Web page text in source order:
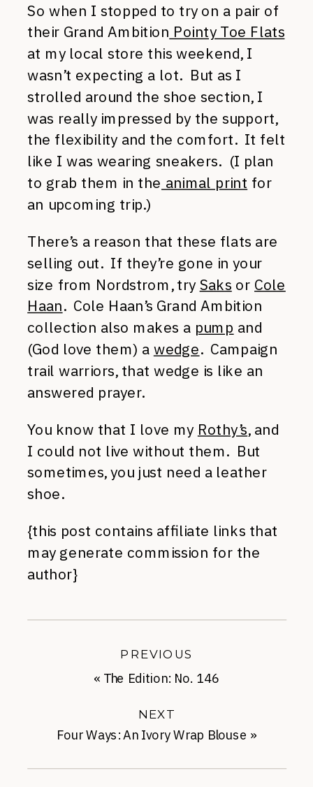
So when I stopped to try on a pair of
their Grand Ambition Pointy Toe Flats
at my local store this weekend, I
wasn’t expecting a lot. But as I
strolled around the shoe section, I
was really impressed by the support,
the flexibility and the comfort. It felt
like I was wearing sneakers. (I plan
to grab them in the animal print for
an upcoming trip.)
There’s a reason that these flats are
selling out. If they’re gone in your
size from Nordstrom, try Saks or Cole
Haan. Cole Haan’s Grand Ambition
collection also makes a pump and
(God love them) a wedge. Campaign
trail warriors, that wedge is like an
answered prayer.
You know that I love my Rothy’s, and
I could not live without them. But
sometimes, you just need a leather
shoe.
{this post contains affiliate links that
may generate commission for the
author}
Four Ways: An Ivory Wrap Blouse »
NEXT
« The Edition: No. 146
PREVIOUS